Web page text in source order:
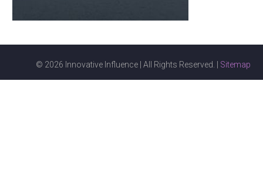
© 2026 Innovative Influence | All Rights Reserved. | Sitemap